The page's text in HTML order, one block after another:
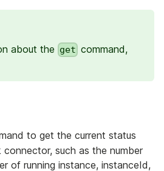
about the get command,
to get the current status
such as the number
of running instance, instanceId,